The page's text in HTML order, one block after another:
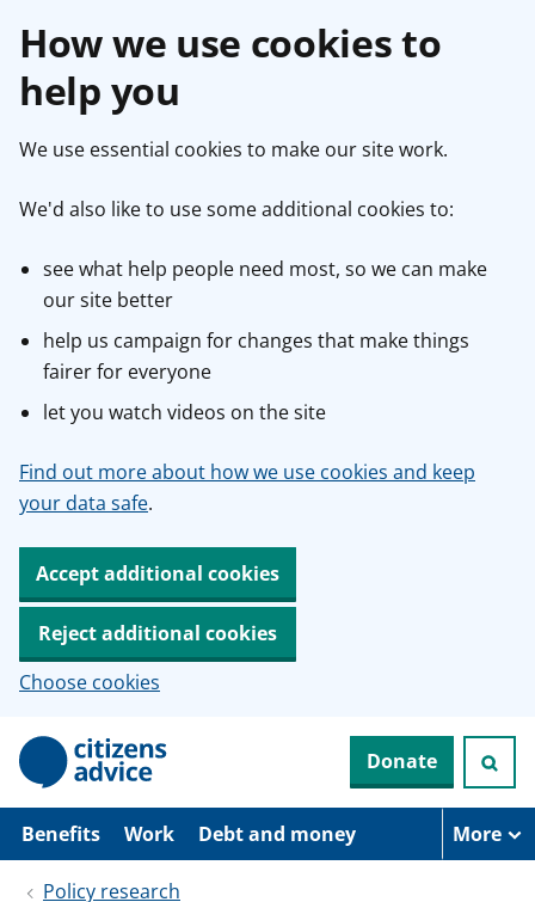
How we use cookies to
help you
We use essential cookies to make our site work.
We'd also like to use some additional cookies to:
see what help people need most, so we can make
our site better
help us campaign for changes that make things
fairer for everyone
let you watch videos on the site
Find out more about how we use cookies and keep
your data safe.
Accept additional cookies
Reject additional cookies
Choose cookies
p
Donate
Benefits Work Debt and money More
Policy research